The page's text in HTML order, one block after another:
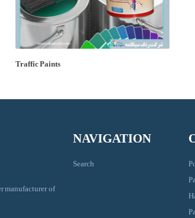
Traffic Paints
manufacturer of
NAVIGATION
Search